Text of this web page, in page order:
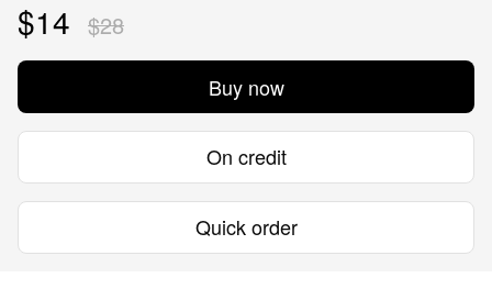
$14 $28
Buy now
On credit
Quick order